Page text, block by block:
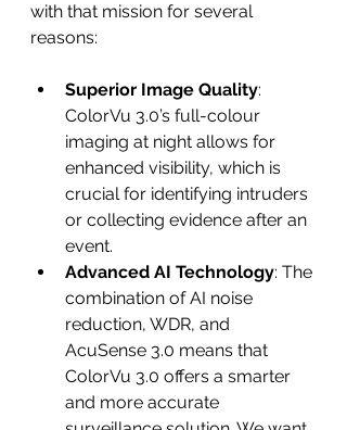
with that mission for several
reasons:
Superior Image Quality:
ColorVu 3.0’s full-colour
imaging at night allows for
enhanced visibility, which is
crucial for identifying intruders
or collecting evidence after an
event.
Advanced AI Technology: The
combination of AI noise
reduction, WDR, and
AcuSense 3.0 means that
ColorVu 3.0 offers a smarter
and more accurate